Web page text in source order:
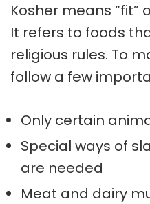
Kosher means “fit”
It refers to foods
religious rules. To
follow a few
Only certain
Special ways of
are needed
Meat and dairy